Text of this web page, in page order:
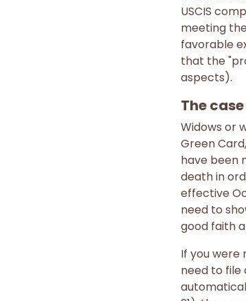
USCIS
meeting
favorable
that the
aspects).
The
Widows or
Green
have been
death in
effective
need to
good faith
If you were
need to file